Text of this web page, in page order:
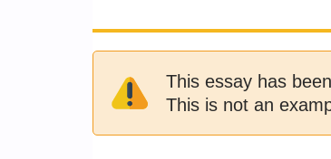
This essay has
This is not an